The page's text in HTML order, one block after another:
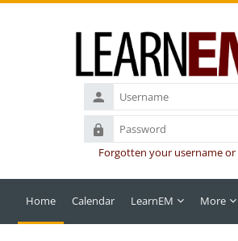
Username
Password
Forgotten your username or
Home Calendar LearnEM More